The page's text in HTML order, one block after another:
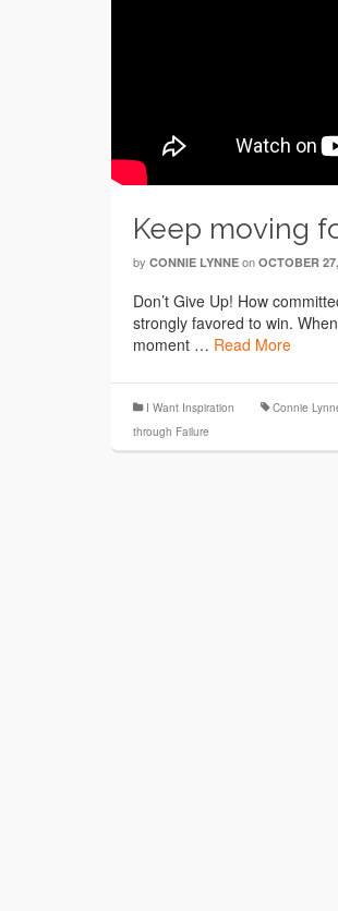
Keep moving
by CONNIE LYNNE on OCTOBER
Don’t Give Up! How
strongly favored to win.
moment … Read More
I Want Inspiration Connie
through Failure